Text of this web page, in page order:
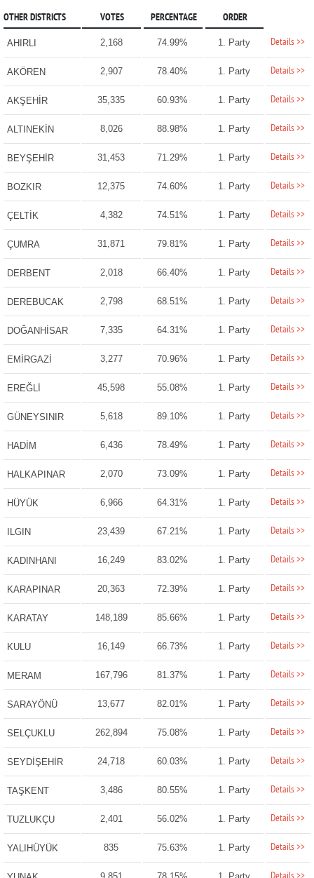
OTHER DISTRICTS VOTES PERCENTAGE ORDER
AHIRLI 2,168 74.99% 1. Party Details >>
AKÖREN 2,907 78.40% 1. Party Details >>
AKŞEHİR 35,335 60.93% 1. Party Details >>
ALTINEKİN 8,026 88.98% 1. Party Details >>
BEYŞEHİR 31,453 71.29% 1. Party Details >>
BOZKIR 12,375 74.60% 1. Party Details >>
ÇELTİK 4,382 74.51% 1. Party Details >>
ÇUMRA 31,871 79.81% 1. Party Details >>
DERBENT 2,018 66.40% 1. Party Details >>
DEREBUCAK 2,798 68.51% 1. Party Details >>
DOĞANHİSAR 7,335 64.31% 1. Party Details >>
EMİRGAZİ 3,277 70.96% 1. Party Details >>
EREĞLİ 45,598 55.08% 1. Party Details >>
GÜNEYSINIR 5,618 89.10% 1. Party Details >>
HADİM 6,436 78.49% 1. Party Details >>
HALKAPINAR 2,070 73.09% 1. Party Details >>
HÜYÜK 6,966 64.31% 1. Party Details >>
ILGIN 23,439 67.21% 1. Party Details >>
KADINHANI 16,249 83.02% 1. Party Details >>
KARAPINAR 20,363 72.39% 1. Party Details >>
KARATAY 148,189 85.66% 1. Party Details >>
KULU 16,149 66.73% 1. Party Details >>
MERAM 167,796 81.37% 1. Party Details >>
SARAYÖNÜ 13,677 82.01% 1. Party Details >>
SELÇUKLU 262,894 75.08% 1. Party Details >>
SEYDİŞEHİR 24,718 60.03% 1. Party Details >>
TAŞKENT 3,486 80.55% 1. Party Details >>
TUZLUKÇU 2,401 56.02% 1. Party Details >>
YALIHÜYÜK 835 75.63% 1. Party Details >>